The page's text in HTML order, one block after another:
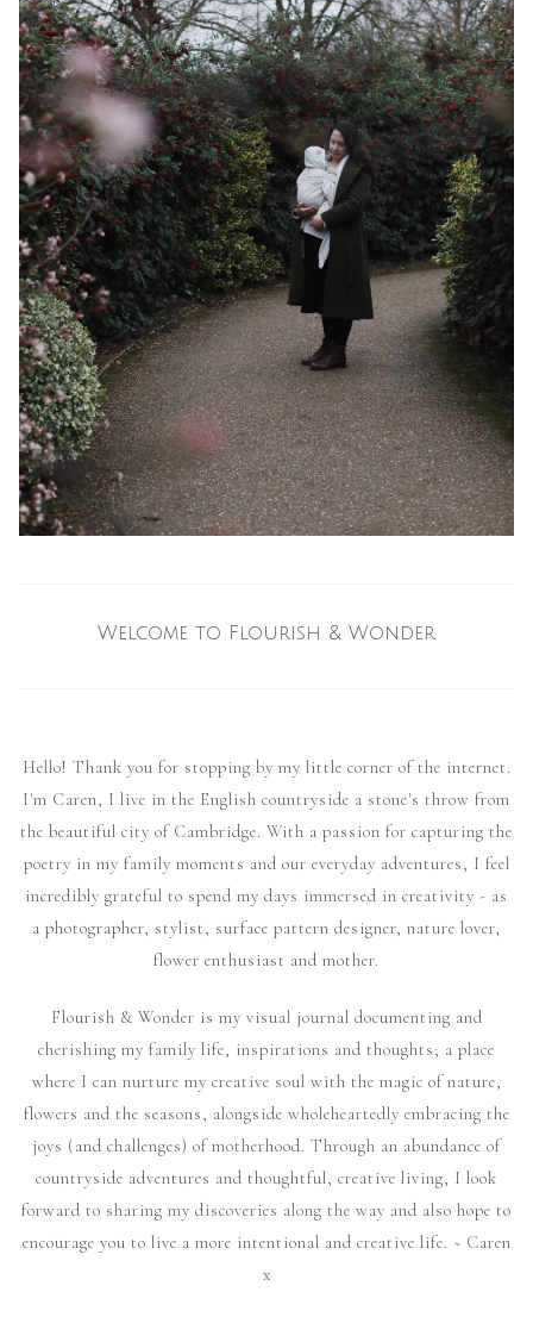
Welcome to Flourish & Wonder
Hello! Thank you for stopping by my little corner of the internet.
I'm Caren, I live in the English countryside a stone's throw from
the beautiful city of Cambridge. With a passion for capturing the
poetry in my family moments and our everyday adventures, I feel
incredibly grateful to spend my days immersed in creativity - as
a photographer, stylist, surface pattern designer, nature lover,
flower enthusiast and mother.
Flourish & Wonder is my visual journal documenting and
cherishing my family life, inspirations and thoughts; a place
where I can nurture my creative soul with the magic of nature,
flowers and the seasons, alongside wholeheartedly embracing the
joys (and challenges) of motherhood. Through an abundance of
countryside adventures and thoughtful, creative living, I look
forward to sharing my discoveries along the way and also hope to
encourage you to live a more intentional and creative life. ~ Caren
x